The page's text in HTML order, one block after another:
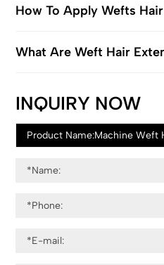
How To Apply Wefts
What Are Weft Hair
INQUIRY NOW